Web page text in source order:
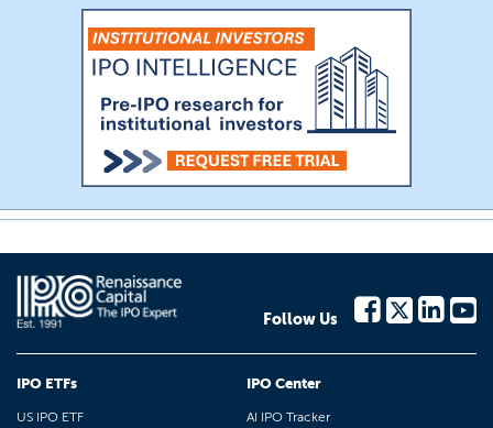
Follow Us
IPO ETFs
US IPO ETF
IPO Center
AI IPO Tracker